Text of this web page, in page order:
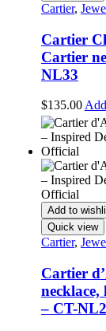
Cartier,
Cartier
Cartier
NL33
$135.00
Add to
Quick view
Cartier,
Cartier
necklace,
– CT-